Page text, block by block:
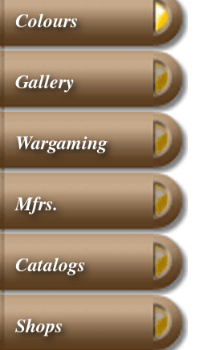
Colours
Gallery
Wargaming
Mfrs.
Catalogs
Shops